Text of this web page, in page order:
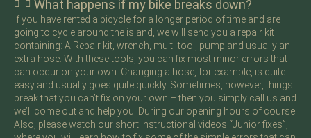
What happens if my bike breaks down?
If you have rented a bicycle for a longer period of time and are
going to cycle around the island, we will send you a repair kit
containing: A Repair kit, wrench, multi-tool, pump and usually an
extra hose. With these tools, you can fix most minor errors that
can occur on your own. Changing a hose, for example, is quite
easy and usually goes quite quickly. Sometimes, however, things
break that you can’t fix on your own – then you simply call us and
we’ll come out and help you! During our opening hours of course.
Also, please watch our short instructional videos “Junior fixes”,